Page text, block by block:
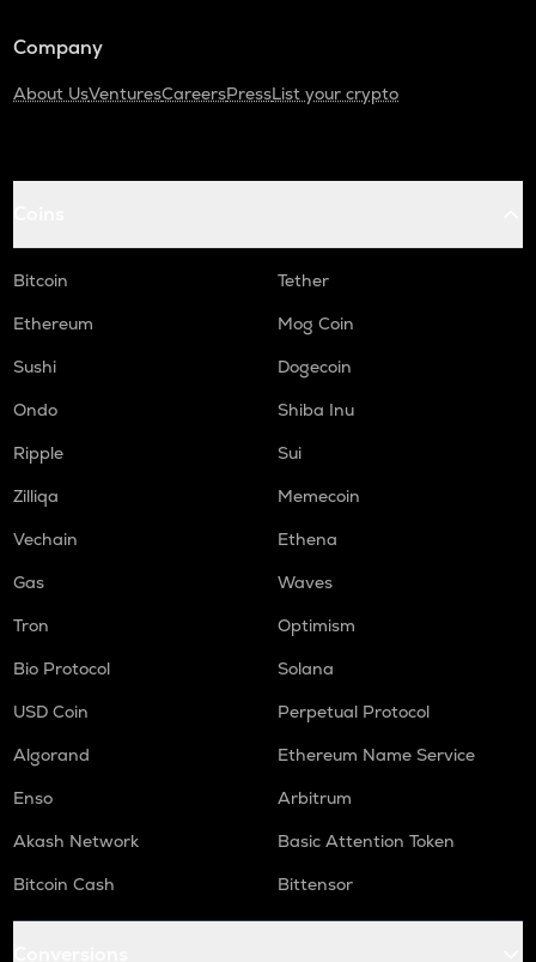
Company
About UsVenturesCareersPressList your crypto
Bitcoin
Tether
Ethereum
Mog Coin
Sushi
Dogecoin
Ondo
Shiba Inu
Ripple
Sui
Zilliqa
Memecoin
Vechain
Ethena
Gas
Waves
Tron
Optimism
Bio Protocol
Solana
USD Coin
Perpetual Protocol
Algorand
Ethereum Name Service
Enso
Arbitrum
Akash Network
Basic Attention Token
Bitcoin Cash
Bittensor